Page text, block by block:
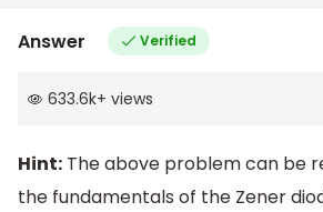
Answer Verified
633.6k+ views
Hint: The above problem can be
the fundamentals of the Zener